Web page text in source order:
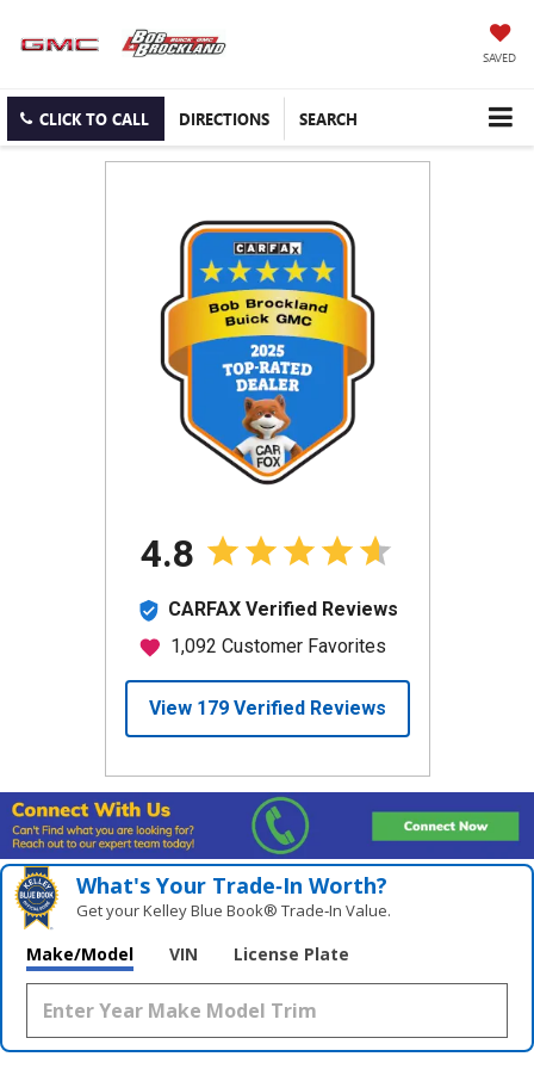
SAVED
CLICK TO CALL DIRECTIONS SEARCH
What's Your Trade‑In Worth?
Get your Kelley Blue Book® Trade‑In Value.
Make/Model VIN License Plate